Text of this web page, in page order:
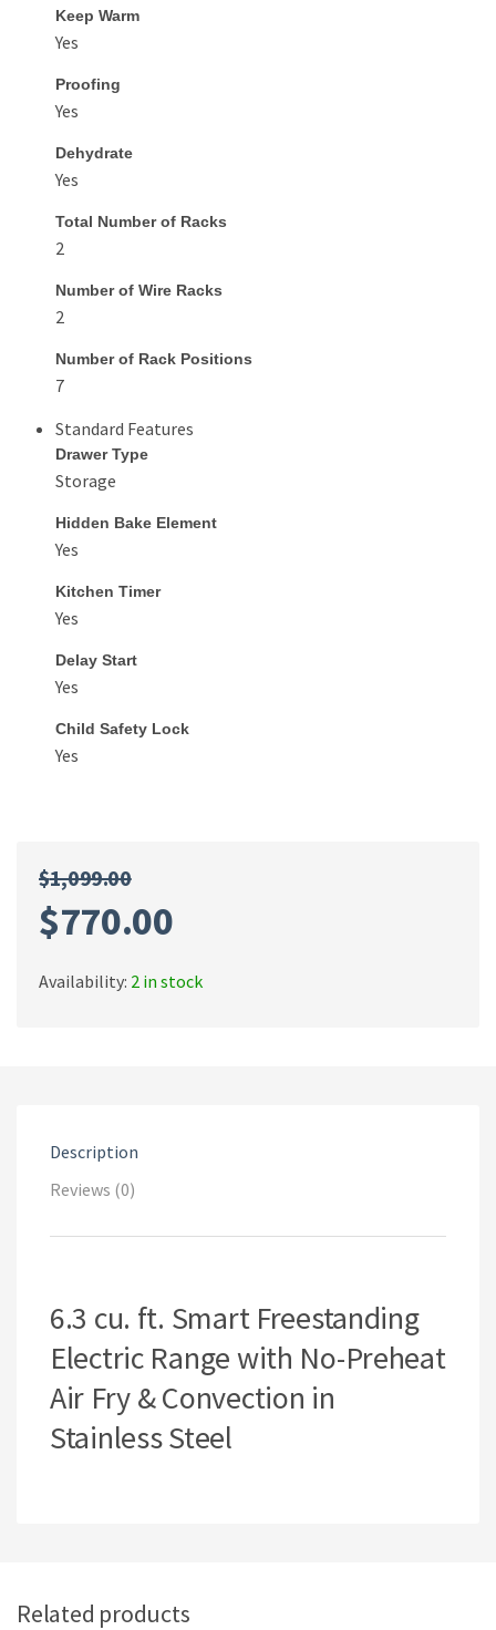
Keep Warm
Yes
Proofing
Yes
Dehydrate
Yes
Total Number of Racks
2
Number of Wire Racks
2
Number of Rack Positions
7
Standard Features
Drawer Type
Storage
Hidden Bake Element
Yes
Kitchen Timer
Yes
Delay Start
Yes
Child Safety Lock
Yes
$1,099.00
$770.00
Availability: 2 in stock
Description
Reviews (0)
6.3 cu. ft. Smart Freestanding
Electric Range with No-Preheat
Air Fry & Convection in
Stainless Steel
Related products